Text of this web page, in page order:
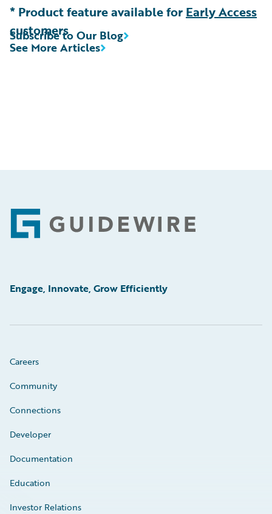
* Product feature available for Early Access
customers
See More Articles
Subscribe to Our Blog
Footer
Engage, Innovate, Grow Efficiently
Careers
Community
Connections
Developer
Documentation
Education
Investor Relations